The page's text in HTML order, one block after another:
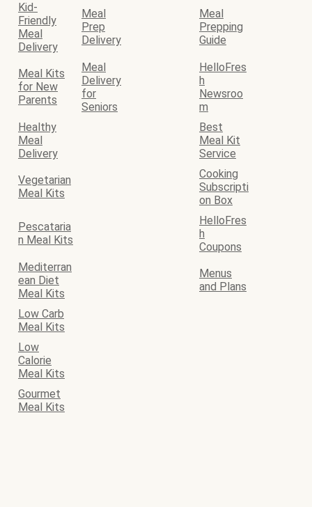
Kid-
Friendly
Meal
Delivery
Meal
Prep
Delivery
Meal
Prepping
Guide
Meal Kits
for New
Parents
Meal
Delivery
for
Seniors
HelloFres
h
Newsroo
m
Healthy
Meal
Delivery
Best
Meal Kit
Service
Vegetarian
Meal Kits
Cooking
Subscripti
on Box
Pescataria
n Meal Kits
HelloFres
h
Coupons
Mediterran
ean Diet
Meal Kits
Menus
and Plans
Low Carb
Meal Kits
Low
Calorie
Meal Kits
Gourmet
Meal Kits